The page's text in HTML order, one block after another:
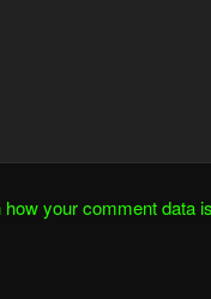
how your comment data